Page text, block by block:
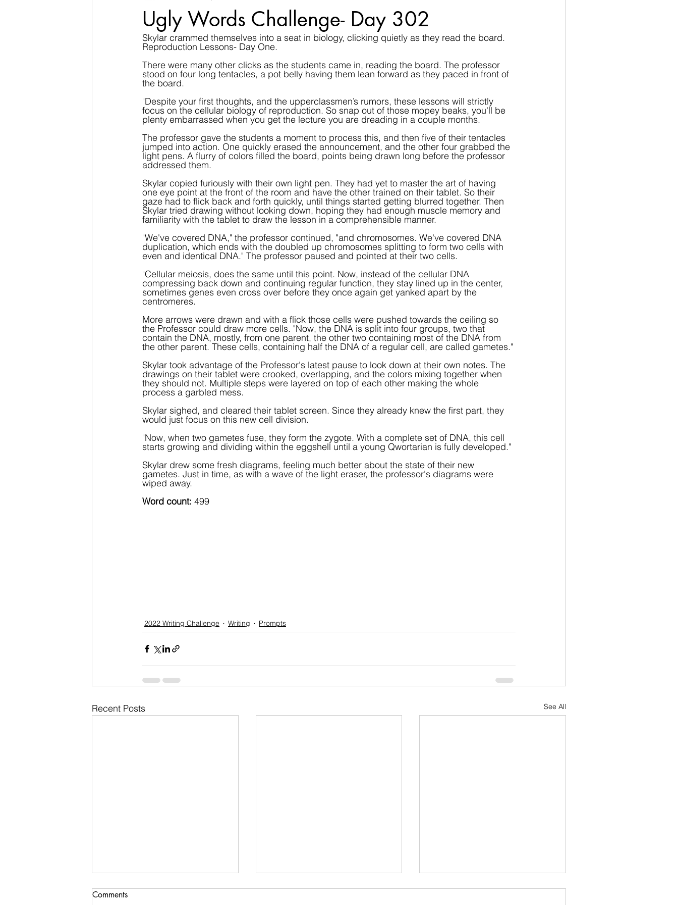
Ugly Words Challenge- Day 302
Skylar crammed themselves into a seat in biology, clicking quietly as they read the board.
Reproduction Lessons- Day One.
There were many other clicks as the students came in, reading the board. The professor
stood on four long tentacles, a pot belly having them lean forward as they paced in front of
the board.
"Despite your first thoughts, and the upperclassmen’s rumors, these lessons will strictly
focus on the cellular biology of reproduction. So snap out of those mopey beaks, you'll be
plenty embarrassed when you get the lecture you are dreading in a couple months."
The professor gave the students a moment to process this, and then five of their tentacles
jumped into action. One quickly erased the announcement, and the other four grabbed the
light pens. A flurry of colors filled the board, points being drawn long before the professor
addressed them.
Skylar copied furiously with their own light pen. They had yet to master the art of having
one eye point at the front of the room and have the other trained on their tablet. So their
gaze had to flick back and forth quickly, until things started getting blurred together. Then
Skylar tried drawing without looking down, hoping they had enough muscle memory and
familiarity with the tablet to draw the lesson in a comprehensible manner.
"We've covered DNA," the professor continued, "and chromosomes. We've covered DNA
duplication, which ends with the doubled up chromosomes splitting to form two cells with
even and identical DNA." The professor paused and pointed at their two cells.
"Cellular meiosis, does the same until this point. Now, instead of the cellular DNA
compressing back down and continuing regular function, they stay lined up in the center,
sometimes genes even cross over before they once again get yanked apart by the
centromeres.
More arrows were drawn and with a flick those cells were pushed towards the ceiling so
the Professor could draw more cells. "Now, the DNA is split into four groups, two that
contain the DNA, mostly, from one parent, the other two containing most of the DNA from
the other parent. These cells, containing half the DNA of a regular cell, are called gametes."
Skylar took advantage of the Professor's latest pause to look down at their own notes. The
drawings on their tablet were crooked, overlapping, and the colors mixing together when
they should not. Multiple steps were layered on top of each other making the whole
process a garbled mess.
Skylar sighed, and cleared their tablet screen. Since they already knew the first part, they
would just focus on this new cell division.
"Now, when two gametes fuse, they form the zygote. With a complete set of DNA, this cell
starts growing and dividing within the eggshell until a young Qwortarian is fully developed."
Skylar drew some fresh diagrams, feeling much better about the state of their new
gametes. Just in time, as with a wave of the light eraser, the professor's diagrams were
wiped away.
Word count: 499
2022 Writing Challenge Writing Prompts
Recent Posts See All
Comments